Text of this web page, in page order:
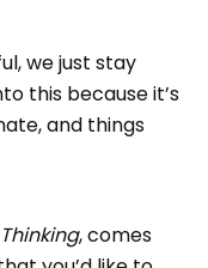
we just stay
this because it’s
and things
, comes